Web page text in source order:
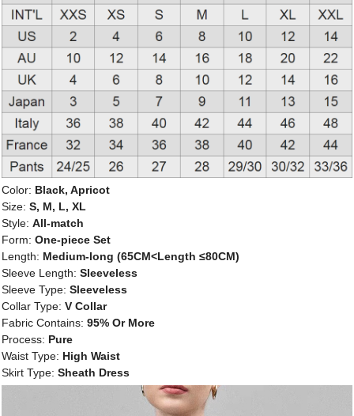
Color: Black, Apricot
Size: S, M, L, XL
Style: All-match
Form: One-piece Set
Length: Medium-long (65CM<Length ≤80CM)
Sleeve Length: Sleeveless
Sleeve Type: Sleeveless
Collar Type: V Collar
Fabric Contains: 95% Or More
Process: Pure
Waist Type: High Waist
Skirt Type: Sheath Dress